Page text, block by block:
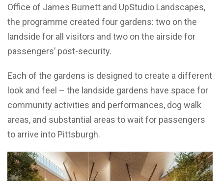
Office of James Burnett and UpStudio Landscapes,
the programme created four gardens: two on the
landside for all visitors and two on the airside for
passengers’ post-security.
Each of the gardens is designed to create a different
look and feel – the landside gardens have space for
community activities and performances, dog walk
areas, and substantial areas to wait for passengers
to arrive into Pittsburgh.